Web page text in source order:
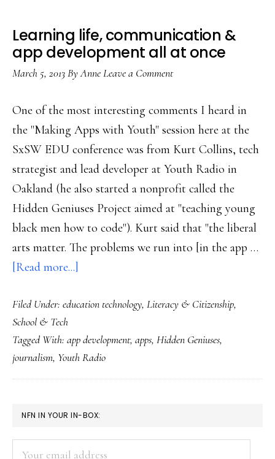
Learning life, communication &
app development all at once
March 5, 2013ByAnneLeave a Comment
One of the most interesting comments I heard in
the "Making Apps with Youth" session here at the
SxSW EDU conference was from Kurt Collins, tech
strategist and lead developer at Youth Radio in
Oakland (he also started a nonprofit called the
Hidden Geniuses Project aimed at "teaching young
black men how to code"). Kurt said that "the liberal
arts matter. The problems we run into [in the app …
[Read more...]
life,
&
app
development
once
Filed Under: education technology, Literacy & Citizenship,
School & Tech
Tagged With: app development, apps, Hidden Geniuses,
journalism, Youth Radio
PRIMARY
SIDEBAR
NFN IN YOUR IN-BOX: